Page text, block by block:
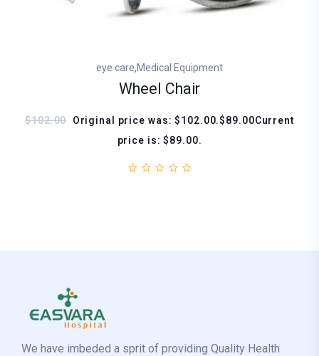
eye care,Medical Equipment
Wheel Chair
$102.00 Original price was: $102.00.$89.00Current
price is: $89.00.
We have imbeded a sprit of providing Quality Health